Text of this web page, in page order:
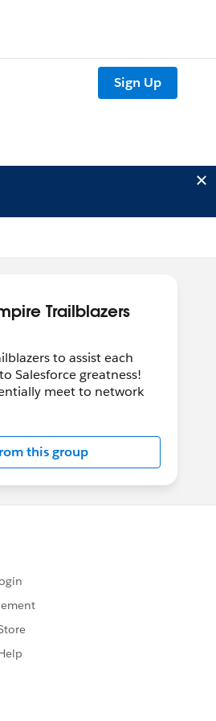
Sign Up
Trailblazers
to assist each
Salesforce greatness!
meet to network
this group